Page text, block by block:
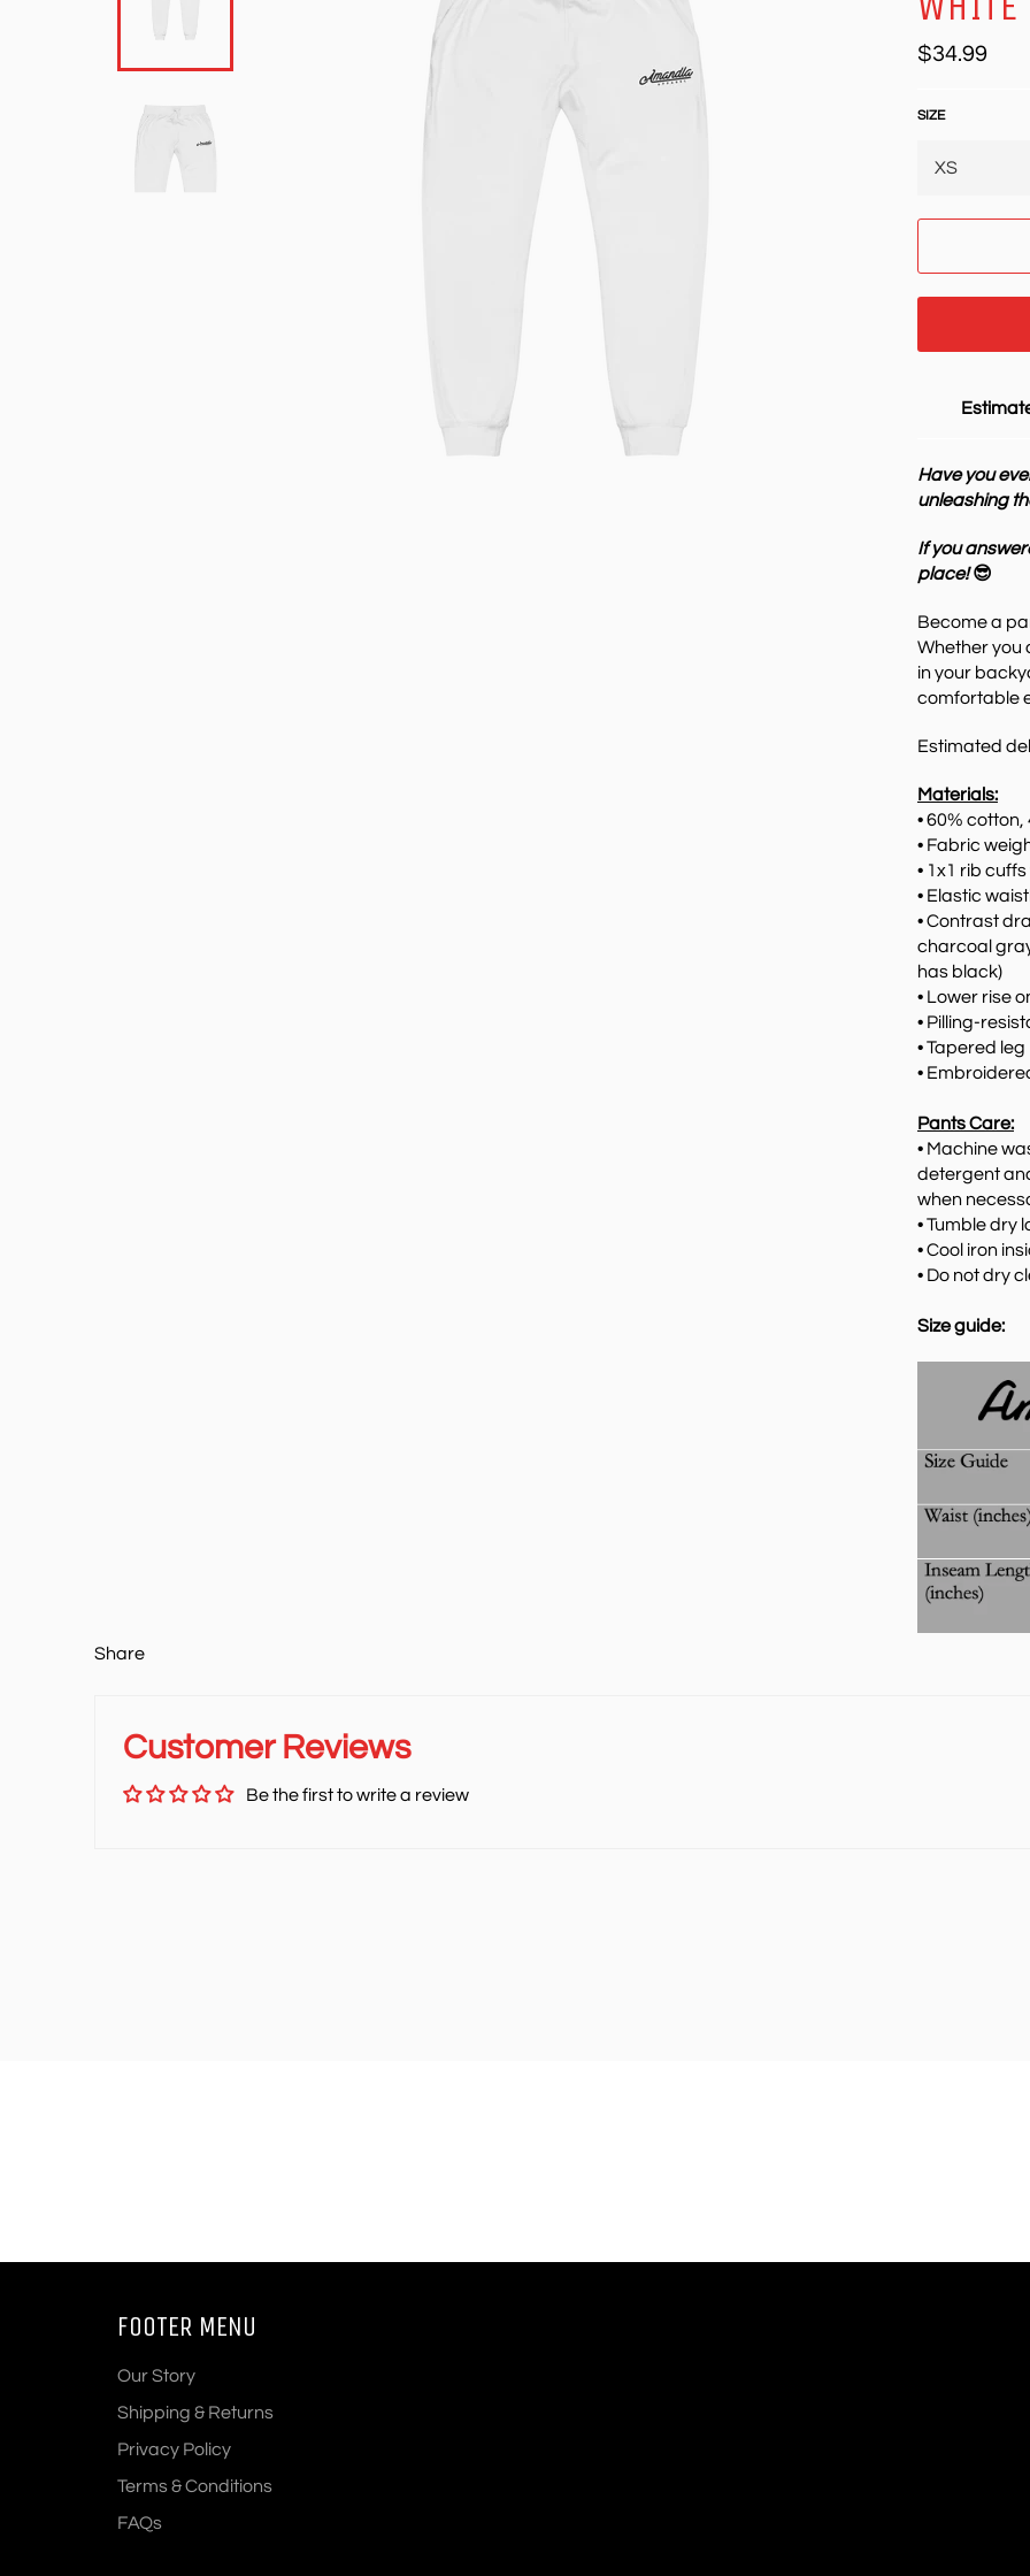
Regular
price
$34.99
SIZE
Have you
unleashing
If you
place! 😎
Becomea
Whether you
in your
comfortable
Estimated
Materials:
• 60%
• Fabric
• 1x1 rib
• Elastic
• Contrast
charcoal
has black)
• Lower rise
• Pilling-
• Tapered leg
•
Pants Care:
• Machine
detergent
when
•Tumble dry
•Cool iron
• Do not dry
Size guide:
Share
Customer Reviews
Be the first to write a review
FOOTER MENU
Our Story
Shipping & Returns
Privacy Policy
Terms & Conditions
FAQs